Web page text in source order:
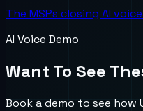
The MSPs closing AI
AI Voice Demo
Want To See
Book a demo to see